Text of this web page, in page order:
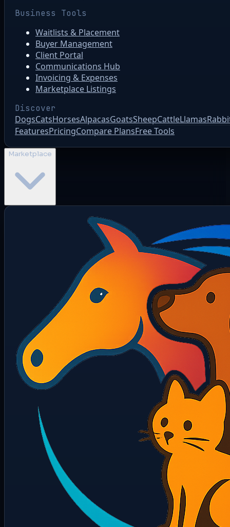
Business Tools
Waitlists & Placement
Buyer Management
Client Portal
Communications Hub
Invoicing & Expenses
Marketplace Listings
Discover
DogsCatsHorsesAlpacasGoatsSheepCattleLlamas
FeaturesPricingCompare PlansFree Tools
Marketplace